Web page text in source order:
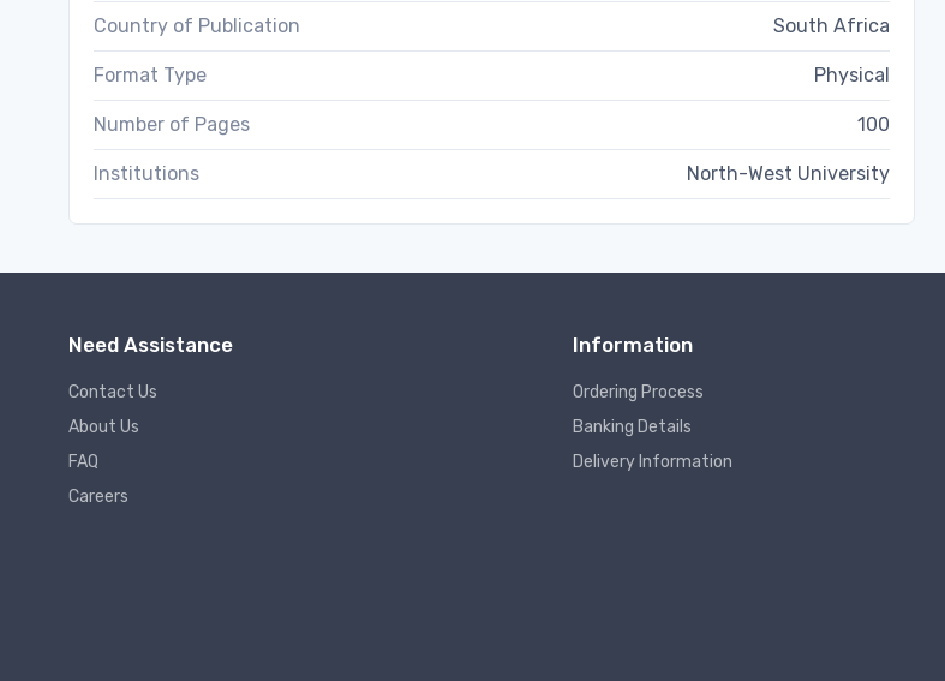
Country of Publication South Africa
Format Type Physical
Number of Pages 100
Institutions North-West University
Need Assistance
Contact Us
About Us
FAQ
Careers
Information
Ordering Process
Banking Details
Delivery Information